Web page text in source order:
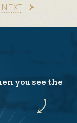
NEXT
you see the